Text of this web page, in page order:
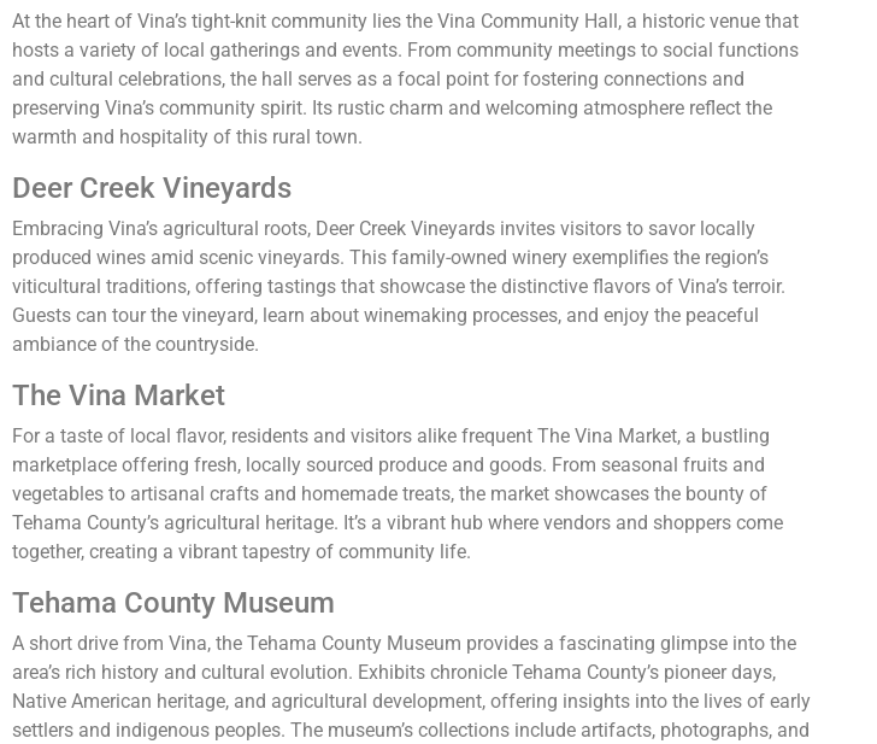
At the heart of Vina’s tight-knit community lies the Vina Community Hall, a historic venue that
hosts a variety of local gatherings and events. From community meetings to social functions
and cultural celebrations, the hall serves as a focal point for fostering connections and
preserving Vina’s community spirit. Its rustic charm and welcoming atmosphere reflect the
warmth and hospitality of this rural town.
Deer Creek Vineyards
Embracing Vina’s agricultural roots, Deer Creek Vineyards invites visitors to savor locally
produced wines amid scenic vineyards. This family-owned winery exemplifies the region’s
viticultural traditions, offering tastings that showcase the distinctive flavors of Vina’s terroir.
Guests can tour the vineyard, learn about winemaking processes, and enjoy the peaceful
ambiance of the countryside.
The Vina Market
For a taste of local flavor, residents and visitors alike frequent The Vina Market, a bustling
marketplace offering fresh, locally sourced produce and goods. From seasonal fruits and
vegetables to artisanal crafts and homemade treats, the market showcases the bounty of
Tehama County’s agricultural heritage. It’s a vibrant hub where vendors and shoppers come
together, creating a vibrant tapestry of community life.
Tehama County Museum
A short drive from Vina, the Tehama County Museum provides a fascinating glimpse into the
area’s rich history and cultural evolution. Exhibits chronicle Tehama County’s pioneer days,
Native American heritage, and agricultural development, offering insights into the lives of early
settlers and indigenous peoples. The museum’s collections include artifacts, photographs, and